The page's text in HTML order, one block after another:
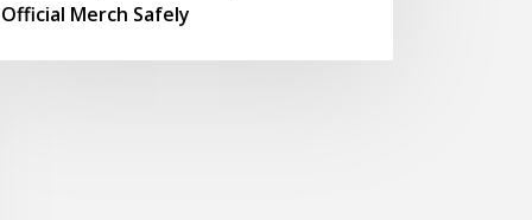
Official Merch Safely